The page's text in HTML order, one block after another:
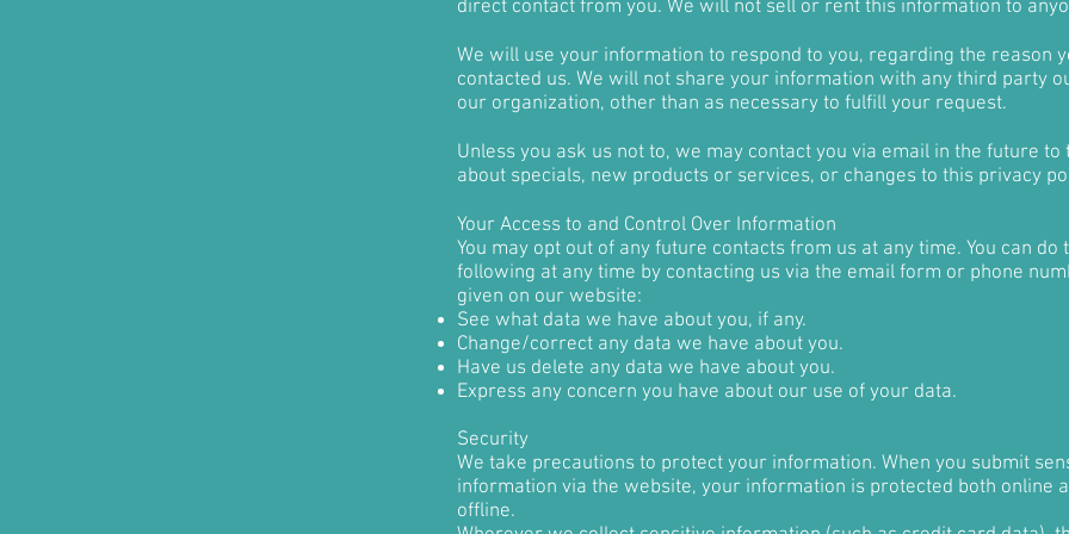
direct contact from you. We will not sell or rent this information to
We will use your information to respond to you, regarding the reason
contacted us. We will not share your information with any third party
our organization, other than as necessary to fulfill your request.
Unless you ask us not to, we may contact you via email in the future to
about specials, new products or services, or changes to this privacy
Your Access to and Control Over Information
You may opt out of any future contacts from us at any time. You can do
following at any time by contacting us via the email form or phone
given on our website:
See what data we have about you, if any.
Change/correct any data we have about you.
Have us delete any data we have about you.
Express any concern you have about our use of your data.
Security
We take precautions to protect your information. When you submit
information via the website, your information is protected both online
offline.